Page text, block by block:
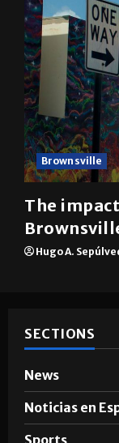
Brownsville
The
Hugo A.
SECTIONS
News
Noticias en
Sports